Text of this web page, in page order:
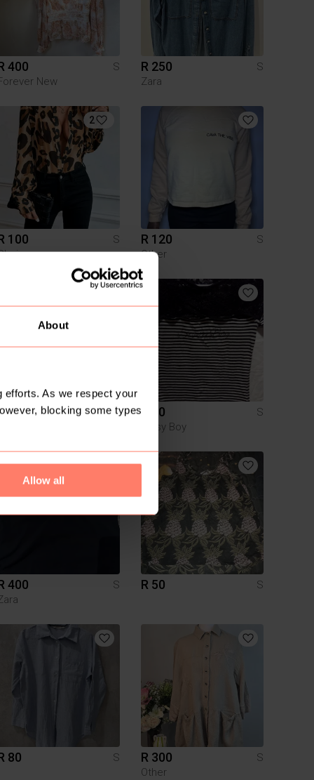
About
efforts. As we respect your
blocking some types
Allow all
400
S
New
R 250
S
Zara
2
100
S
R 120
S
Other
90
S
R 50
S
Sissy Boy
1
400
S
R 50 S
80 S R 300
S
Other